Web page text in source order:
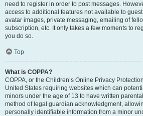
need to register in order to post messages.
access to additional features not available to
avatar images, private messaging, emailing of
subscription, etc. It only takes a few moments to
you do so.
Top
What is COPPA?
COPPA, or the Children’s Online Privacy
United States requiring websites which can
minors under the age of 13 to have written
method of legal guardian acknowledgment,
personally identifiable information from a minor